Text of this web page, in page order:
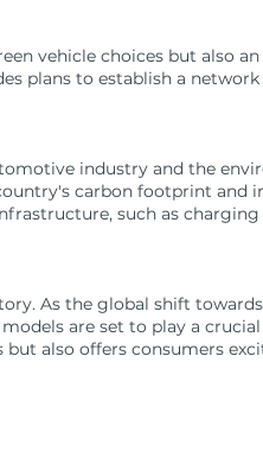
vehicle choices but also
plans to establish a network
industry and the
carbon footprint and
such as charging
As the global shift
are set to play a
also offers consumers